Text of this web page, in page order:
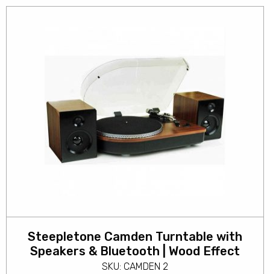
Steepletone Camden Turntable with
Speakers & Bluetooth | Wood Effect
SKU: CAMDEN 2